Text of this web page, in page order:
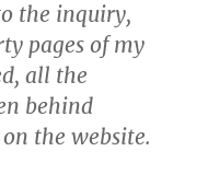
the inquiry,
pages of my
all the
behind
the website.